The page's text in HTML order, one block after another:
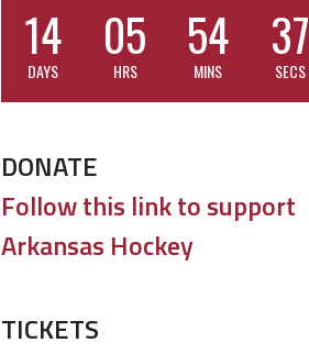
14
DAYS
05
HRS
54
MINS
36
SECS
DONATE
Follow this link to support
Arkansas Hockey
TICKETS